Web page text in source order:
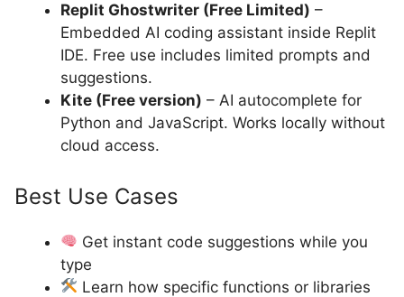
Replit Ghostwriter (Free Limited) –
Embedded AI coding assistant inside Replit
IDE. Free use includes limited prompts and
suggestions.
Kite (Free version) – AI autocomplete for
Python and JavaScript. Works locally without
cloud access.
Best Use Cases
Get instant code suggestions while you
type
Learn how specific functions or libraries